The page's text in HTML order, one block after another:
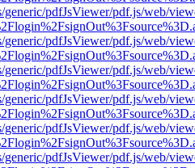
pdfJsViewer/pdf.js/web/
pdfJsViewer/pdf.js/web/
pdfJsViewer/pdf.js/web/
pdfJsViewer/pdf.js/web/
pdfJsViewer/pdf.js/web/
pdfJsViewer/pdf.js/web/